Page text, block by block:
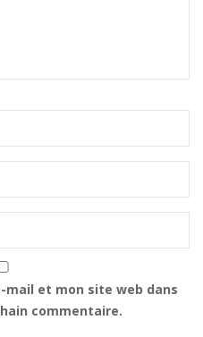
mail et mon site web dans
commentaire.